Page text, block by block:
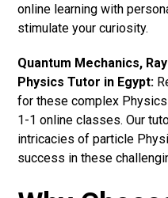
online learning with
stimulate your curiosity.
Quantum Mechanics,
Physics Tutor in Egypt:
for these complex
1-1 online classes. Our
intricacies of particle
success in these